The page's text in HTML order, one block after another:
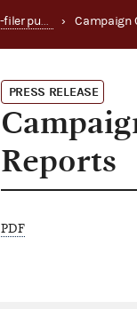
Press releases: Non-filer publications ›
PRESS RELEASE
Reports
PDF